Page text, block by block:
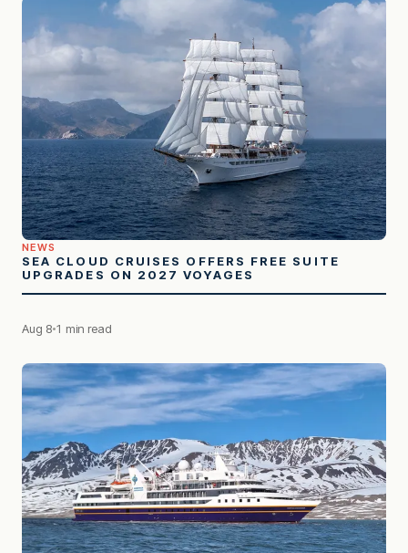
NEWS
SEA CLOUD CRUISES OFFERS FREE SUITE
UPGRADES ON 2027 VOYAGES
Aug 8 1 min read